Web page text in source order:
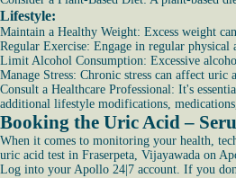
Lifestyle:
Maintain a Healthy Weight: Excess weight
Regular Exercise: Engage in regular
Limit Alcohol Consumption: Excessive
Manage Stress: Chronic stress can affect
Consult a Healthcare Professional: It's
additional lifestyle modifications,
Booking the Uric Acid –
When it comes to monitoring your health,
uric acid test in Fraserpeta, Vijayawada on
Log into your Apollo 24|7 account. If you